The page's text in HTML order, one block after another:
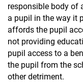
responsible body of
a pupil in the way it
affords the pupil
not providing
pupil access to a
the pupil from the
other detriment.